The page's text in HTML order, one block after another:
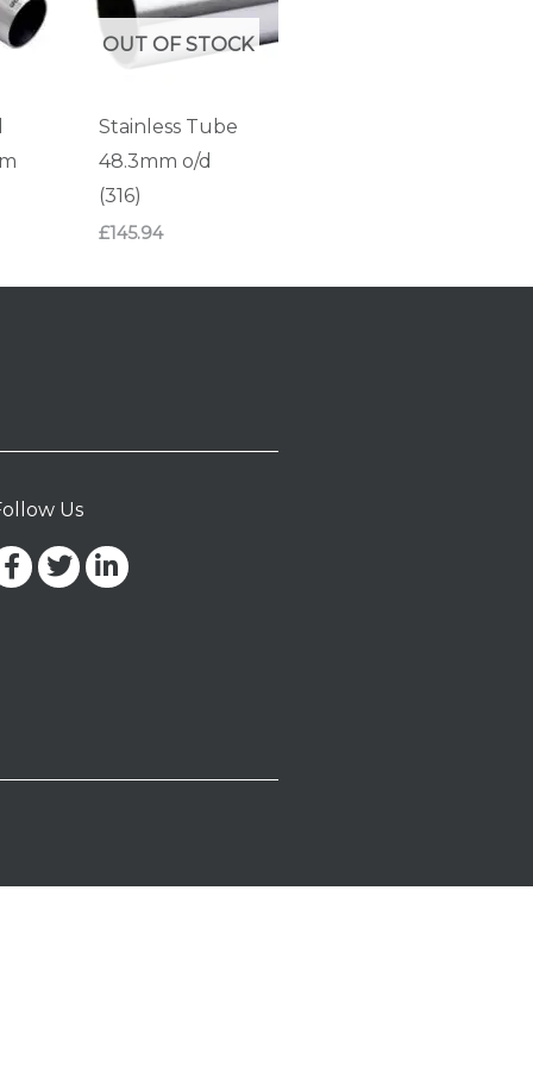
OUT OF STOCK
Stainless Tube
48.3mm o/d
(316)
£145.94
Us
Facebook-
f
TwitterLinkedin-
in